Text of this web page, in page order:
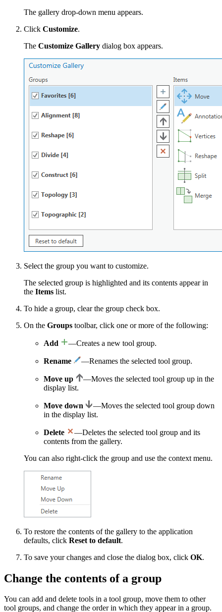
The gallery drop-down menu appears.
Click Customize.
The Customize Gallery dialog box appears.
Select the group you want to customize.
The selected group is highlighted and its contents appear in
the Items list.
To hide a group, clear the group check box.
On the Groups toolbar, click one or more of the following:
Add —Creates a new tool group.
Rename —Renames the selected tool group.
Move up
—Moves the selected tool group up in the
display list.
Move down
—Moves the selected tool group down
in the display list.
Delete
—Deletes the selected tool group and its
contents from the gallery.
You can also right-click the group and use the context menu.
To restore the contents of the gallery to the application
defaults, click Reset to default.
To save your changes and close the dialog box, click OK.
Change the contents of a group
You can add and delete tools in a tool group, move them to other
tool groups, and change the order in which they appear in a group.